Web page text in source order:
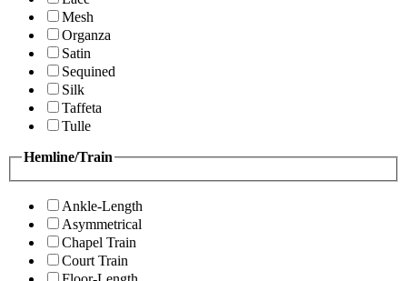
Mesh
Organza
Satin
Sequined
Silk
Taffeta
Tulle
Hemline/Train
Ankle-Length
Asymmetrical
Chapel Train
Court Train